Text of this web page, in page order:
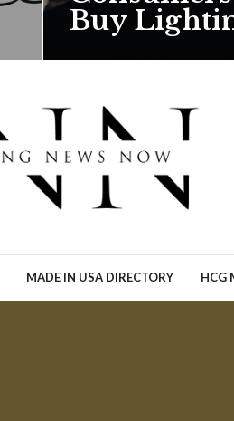
Buy
Ronn Torossian of 5W AI
Communications tells
News Now what the
his…
MADE IN USA DIRECTORY HCG